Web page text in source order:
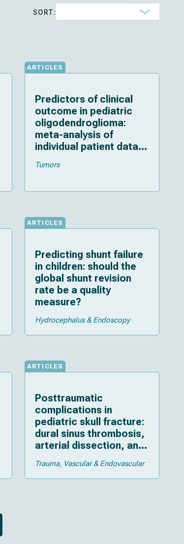
SORT:
ARTICLES
Predictors of clinical
outcome in pediatric
oligodendroglioma:
meta-analysis of
individual patient data
Tumors
ARTICLES
Predicting shunt failure
in children: should the
global shunt revision
rate be a quality
measure?
Hydrocephalus & Endoscopy
ARTICLES
Posttraumatic
complications in
pediatric skull fracture:
dural sinus thrombosis,
arterial dissection, and
cerebrospinal fluid
leakage
Trauma Vascular & Endovascular